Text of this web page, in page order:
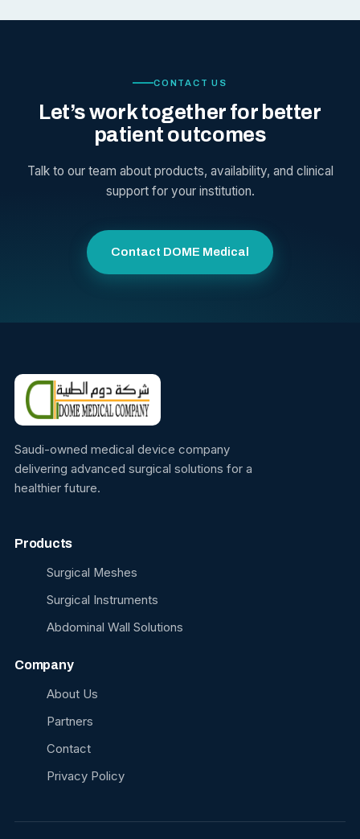
CONTACT US
Let’s work together for better
patient outcomes
Talk to our team about products, availability, and clinical
support for your institution.
Contact DOME Medical
Saudi-owned medical device company
delivering advanced surgical solutions for a
healthier future.
Products
Surgical Meshes
Surgical Instruments
Abdominal Wall Solutions
Company
About Us
Partners
Contact
Privacy Policy